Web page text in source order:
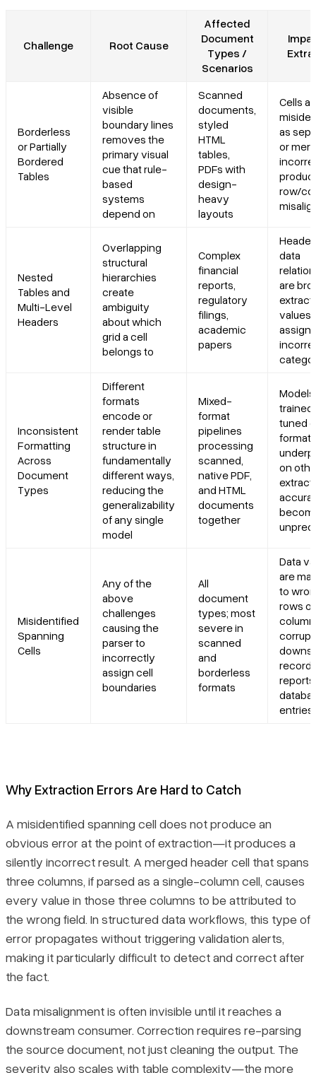
Challenge Root Cause
Affected
Document
Types /
Scenarios
Borderless
or Partially
Bordered
Tables
Absence of
visible
boundary lines
removes the
primary visual
cue that rule-
based
systems
depend on
Scanned
documents,
styled
HTML
tables,
PDFs with
design-
heavy
layouts
Cells
as
or
row/
Nested
Tables and
Multi-Level
Headers
Overlapping
structural
hierarchies
create
ambiguity
about which
grid a cell
belongs to
Complex
financial
reports,
regulatory
filings,
academic
papers
data
are
values
Inconsistent
Formatting
Across
Document
Types
Different
formats
encode or
render table
structure in
fundamentally
different ways,
reducing the
generalizability
of any single
model
Mixed-
format
pipelines
processing
scanned,
native PDF,
and HTML
documents
together
Models
trained
tuned
format
on
Misidentified
Spanning
Cells
Any of the
above
challenges
causing the
parser to
incorrectly
assign cell
boundaries
All
document
types; most
severe in
scanned
and
borderless
formats
Data
are
to
rows or
entries
Why Extraction Errors Are Hard to Catch
A misidentified spanning cell does not produce an
obvious error at the point of extraction—it produces a
silently incorrect result. A merged header cell that spans
three columns, if parsed as a single-column cell, causes
every value in those three columns to be attributed to
the wrong field. In structured data workflows, this type of
error propagates without triggering validation alerts,
making it particularly difficult to detect and correct after
the fact.
Data misalignment is often invisible until it reaches a
downstream consumer. Correction requires re-parsing
the source document, not just cleaning the output. The
severity also scales with table complexity—the more